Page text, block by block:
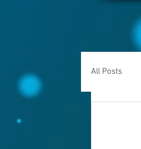
All Posts